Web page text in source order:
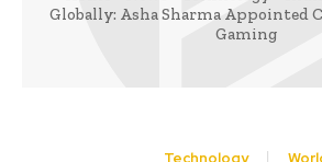
Globally: Asha Sharma Appointed
Gaming
Technology